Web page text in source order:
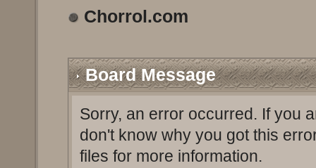
Chorrol.com
Board Message
Sorry, an error occurred. If you
don't know why you got this
files for more information.